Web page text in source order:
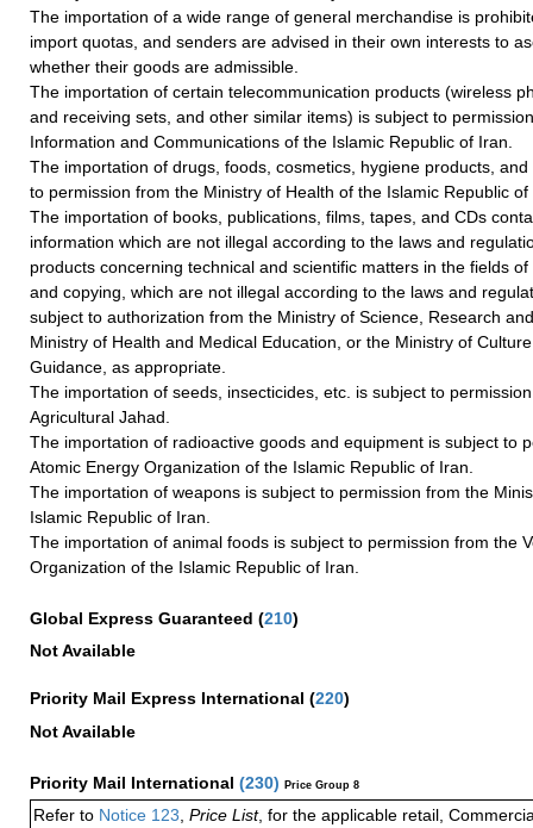
The importation of a wide range of general merchandise is
import quotas, and senders are advised in their own interests to
whether their goods are admissible.
The importation of certain telecommunication products (wireless
and receiving sets, and other similar items) is subject to
Information and Communications of the Islamic Republic of Iran.
The importation of drugs, foods, cosmetics, hygiene products,
to permission from the Ministry of Health of the Islamic Republic of
The importation of books, publications, films, tapes, and CDs
information which are not illegal according to the laws and
products concerning technical and scientific matters in the fields
and copying, which are not illegal according to the laws and
subject to authorization from the Ministry of Science, Research
Ministry of Health and Medical Education, or the Ministry of
Guidance, as appropriate.
The importation of seeds, insecticides, etc. is subject to
Agricultural Jahad.
The importation of radioactive goods and equipment is subject to
Atomic Energy Organization of the Islamic Republic of Iran.
The importation of weapons is subject to permission from the
Islamic Republic of Iran.
The importation of animal foods is subject to permission from the
Organization of the Islamic Republic of Iran.
Global Express Guaranteed (210)
Not Available
Priority Mail Express International (220)
Not Available
Priority Mail International (230) Price Group 8
Refer to Notice 123 Price List, for the applicable retail,